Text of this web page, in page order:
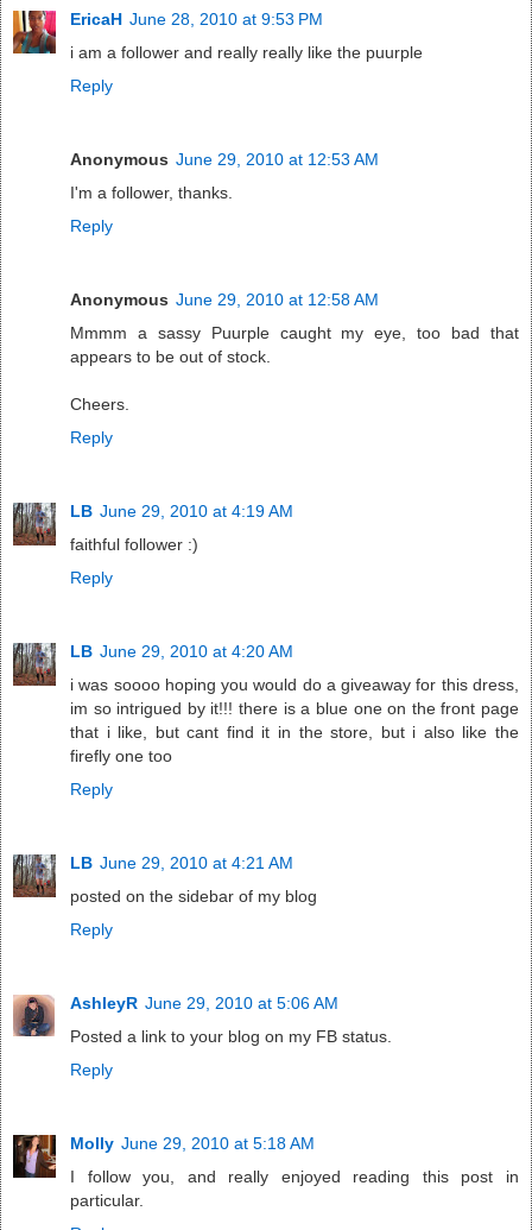
EricaH June 28, 2010 at 9:53 PM
i am a follower and really really like the puurple
Reply
Anonymous June 29, 2010 at 12:53 AM
I'm a follower, thanks.
Reply
Anonymous June 29, 2010 at 12:58 AM
Mmmm a sassy Puurple caught my eye, too bad that
appears to be out of stock.
Cheers.
Reply
LB June 29, 2010 at 4:19 AM
faithful follower :)
Reply
LB June 29, 2010 at 4:20 AM
i was soooo hoping you would do a giveaway for this dress,
im so intrigued by it!!! there is a blue one on the front page
that i like, but cant find it in the store, but i also like the
firefly one too
Reply
LB June 29, 2010 at 4:21 AM
posted on the sidebar of my blog
Reply
AshleyR June 29, 2010 at 5:06 AM
Posted a link to your blog on my FB status.
Reply
Molly June 29, 2010 at 5:18 AM
I follow you, and really enjoyed reading this post in
particular.